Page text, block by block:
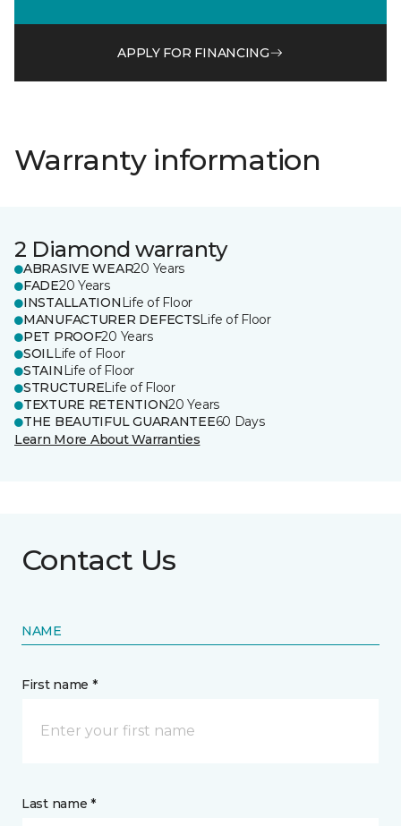
APPLY FOR FINANCING
Warranty information
2 Diamond warranty
ABRASIVE WEAR20 Years
FADE20 Years
INSTALLATION Life of Floor
MANUFACTURER DEFECTSLife of Floor
PET PROOF20 Years
SOILLife of Floor
STAIN Life of Floor
STRUCTURELife of Floor
TEXTURE RETENTION20 Years
THE BEAUTIFUL GUARANTEE60 Days
Learn More About Warranties
Contact Us
NAME
First name *
Last name *